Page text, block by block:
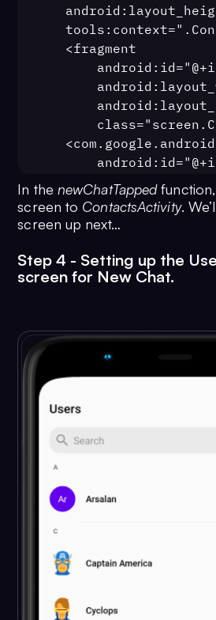
intent.
putExtra
CometChatConstants
        })
    }
    fun
ContactsActivity::
22
    }
23
}
    <fragment
</
In thenewChatTapped
screen to ContactsActivity.
screen up next…
Step 4 - Setting up the
screen for New Chat.